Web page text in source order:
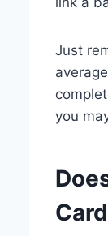
Just
you